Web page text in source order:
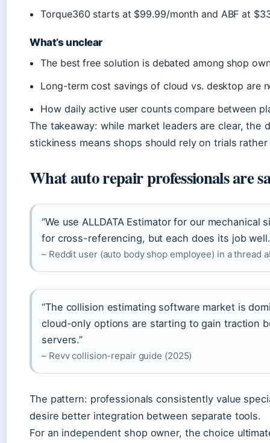
Torque360 starts at $99.99/month and ABF at
What’s unclear
The best free solution is debated among shop
Long-term cost savings of cloud vs. desktop are
How daily active user counts compare between
The takeaway: while market leaders are clear, the
stickiness means shops should rely on trials
What auto repair professionals are
“We use ALLDATA Estimator for our
for cross-referencing, but each does its job
– Reddit user (auto body shop employee) in a thread
“The collision estimating software market is
cloud-only options are starting to gain traction
servers.”
– Revv collision-repair guide (2025)
The pattern: professionals consistently value
desire better integration between separate tools.
For an independent shop owner, the choice